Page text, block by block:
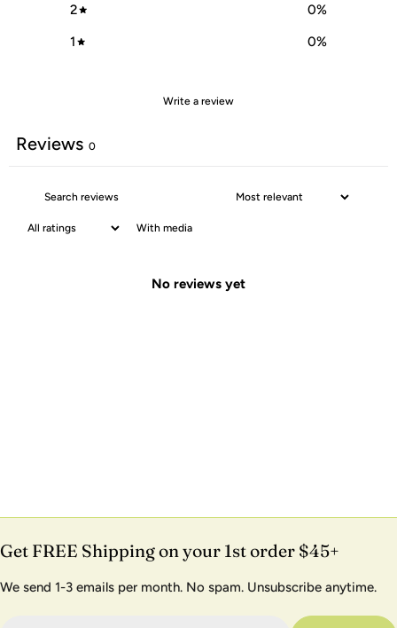
2
0%
1
0%
Write a review
Reviews 0
With media
No reviews yet
Get FREE Shipping on your 1st order $45+
We send 1-3 emails per month. No spam. Unsubscribe anytime.